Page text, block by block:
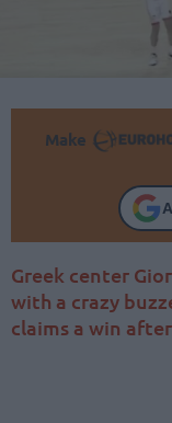
Make
Greek center
with a crazy
claims a win